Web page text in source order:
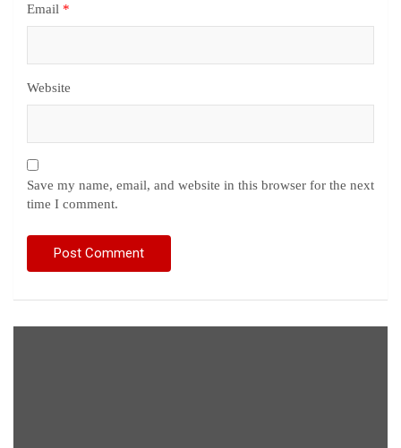
Email *
Website
Save my name, email, and website in this browser for the next
time I comment.